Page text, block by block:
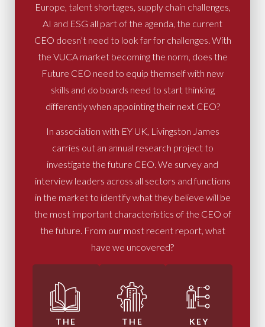
Europe, talent shortages, supply chain challenges,
AI and ESG all part of the agenda, the current
CEO doesn’t need to look far for challenges. With
the VUCA market becoming the norm, does the
Future CEO need to equip themself with new
skills and do boards need to start thinking
differently when appointing their next CEO?
In association with EY UK, Livingston James
carries out an annual research project to
investigate the future CEO. We survey and
interview leaders across all sectors and functions
in the market to identify what they believe will be
the most important characteristics of the CEO of
the future. From our most recent report, what
have we uncovered?
THE
THE
KEY